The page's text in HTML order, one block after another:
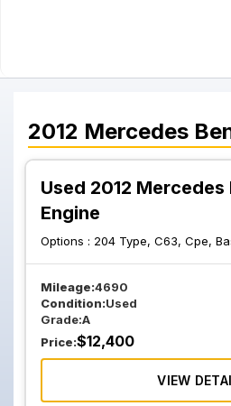
2012 Mercedes
Used 2012 Mercedes
Engine
Options : 204 Type, C63, Cpe,
Mileage:4690
Condition:Used
Grade:A
Price:$12,400
VIEW